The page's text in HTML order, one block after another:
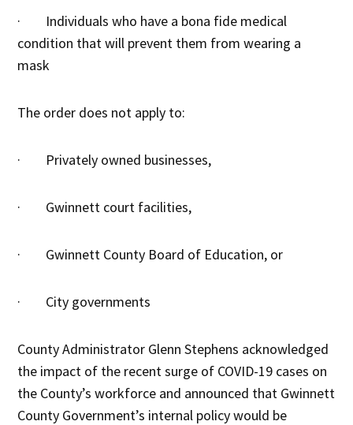
· Individuals who have a bona fide medical
condition that will prevent them from wearing a
mask
The order does not apply to:
· Privately owned businesses,
· Gwinnett court facilities,
· Gwinnett County Board of Education, or
· City governments
County Administrator Glenn Stephens acknowledged
the impact of the recent surge of COVID-19 cases on
the County’s workforce and announced that Gwinnett
County Government’s internal policy would be